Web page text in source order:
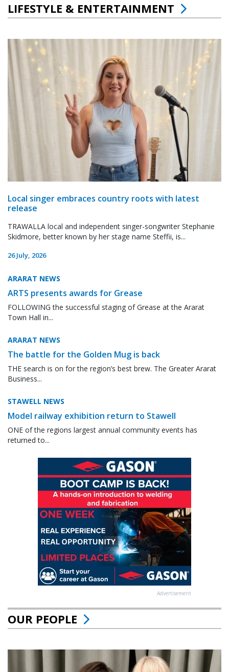
LIFESTYLE & ENTERTAINMENT
Local singer embraces country roots with latest
release
TRAWALLA local and independent singer-songwriter Stephanie
Skidmore, better known by her stage name Steffii, is...
26 July, 2026
ARARAT NEWS
ARTS presents awards for Grease
FOLLOWING the successful staging of Grease at the Ararat
Town Hall in...
ARARAT NEWS
The battle for the Golden Mug is back
THE search is on for the region’s best brew. The Greater Ararat
Business...
STAWELL NEWS
Model railway exhibition return to Stawell
ONE of the regions largest annual community events has
returned to...
Advertisement
OUR PEOPLE